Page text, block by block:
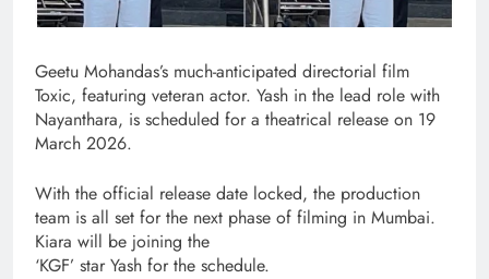
Geetu Mohandas’s much-anticipated directorial film
Toxic, featuring veteran actor. Yash in the lead role with
Nayanthara, is scheduled for a theatrical release on 19
March 2026.
With the official release date locked, the production
team is all set for the next phase of filming in Mumbai.
Kiara will be joining the
‘KGF’ star Yash for the schedule.